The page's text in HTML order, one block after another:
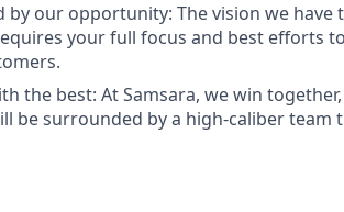
by our opportunity: The vision we
your full focus and best efforts
the best: At Samsara, we win
be surrounded by a high-caliber